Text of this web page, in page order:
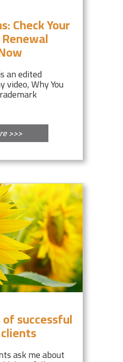
Check Your
an edited
Why You
>>>
successful
ask me about